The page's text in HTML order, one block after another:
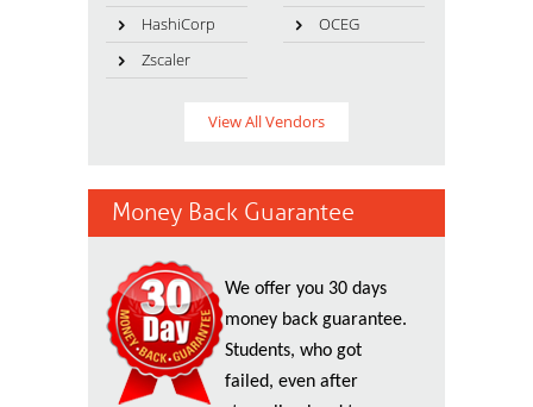
HashiCorp
OCEG
Zscaler
View All Vendors
Money Back Guarantee
We offer you 30 days
money back guarantee.
Students, who got
failed, even after